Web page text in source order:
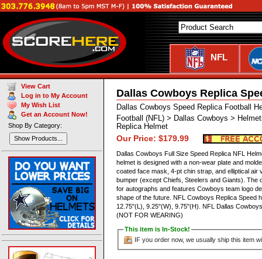
NFL
Dallas Cowboys Replica
Dallas Cowboys Speed Replica Football
Football (NFL) > Dallas Cowboys >
Replica Helmet
Our Price: $179.99
Dallas Cowboys Full Size Speed Replica NFL
helmet is designed with a non-wear plate and
coated face mask, 4-pt chin strap, and elliptical air
bumper (except Chiefs, Steelers and Giants). The
for autographs and features Cowboys team logo
shape of the future. NFL Cowboys Replica Speed
12.75"(L), 9.25"(W), 9.75"(H). NFL Dallas
(NOT FOR WEARING)
This item is In-Stock!
IF you order now, we usually ship this item
View Cart
Log in to My Account
My Wish List
Get an Account Now!
Shop By Category:
Show Products...